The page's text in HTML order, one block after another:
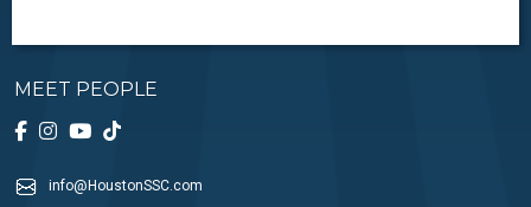
MEET PEOPLE
info@HoustonSSC.com